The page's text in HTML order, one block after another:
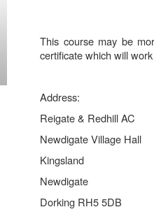
This course may be
certificate which will
Address:
Reigate & Redhill AC
Newdigate Village Hall
Kingsland
Newdigate
Dorking RH5 5DB